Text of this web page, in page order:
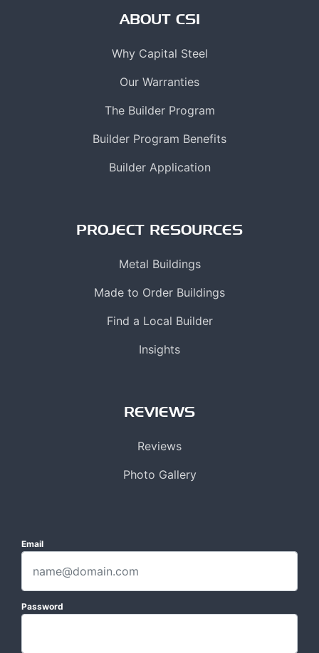
ABOUT CSI
Why Capital Steel
Our Warranties
The Builder Program
Builder Program Benefits
Builder Application
PROJECT RESOURCES
Metal Buildings
Made to Order Buildings
Find a Local Builder
Insights
REVIEWS
Reviews
Photo Gallery
Email
Password